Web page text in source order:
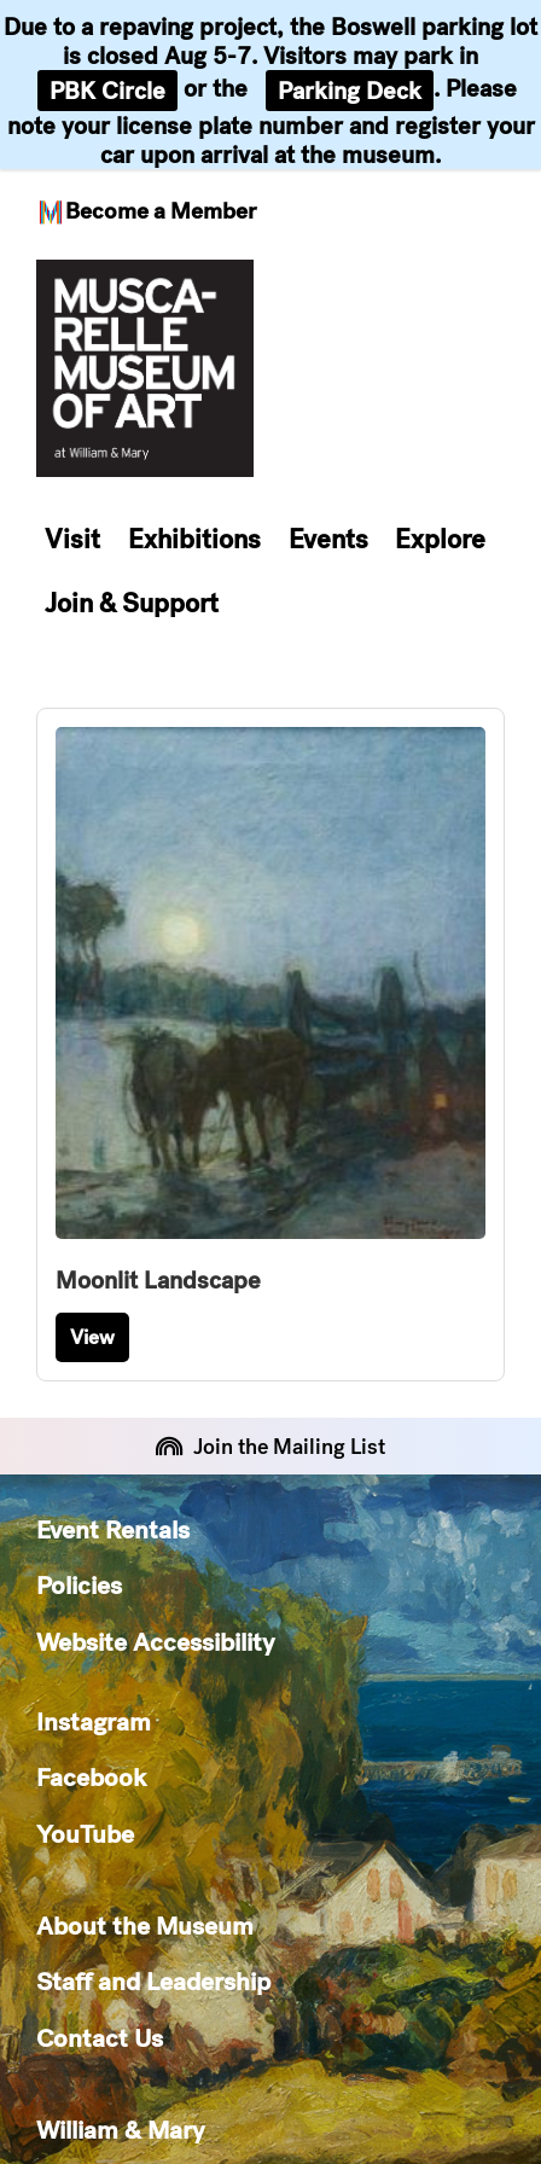
Become a Member
Due to a repaving project, the Boswell parking lot
is closed Aug 5-7. Visitors may park in
PBK Circle or the Parking Deck . Please
note your license plate number and register your
car upon arrival at the museum.
content
Visit Exhibitions Events
Explore
Join & Support
Moonlit Landscape
View
Join the Mailing List
Event Rentals
Policies
Website Accessibility
Instagram
Facebook
YouTube
About the Museum
Staff and Leadership
Contact Us
William & Mary